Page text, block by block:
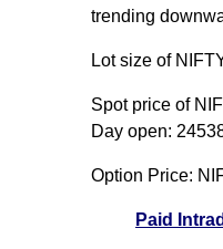
trending
Lot size of
Spot price of
Day open:
Option Price:
Paid